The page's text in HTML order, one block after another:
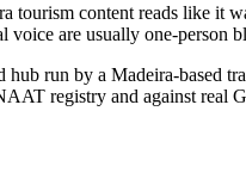
tourism content reads like it
voice are usually one-person
run by a Madeira-based
registry and against real